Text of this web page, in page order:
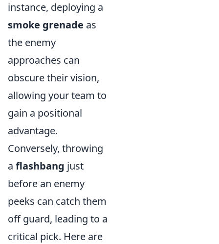
instance, deploying a
smoke grenade as
the enemy
approaches can
obscure their vision,
allowing your team to
gain a positional
advantage.
Conversely, throwing
a flashbang just
before an enemy
peeks can catch them
off guard, leading to a
critical pick. Here are